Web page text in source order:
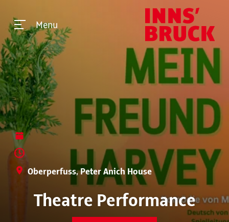
Menu
Oberperfuss, Peter Anich House
Theatre Performance